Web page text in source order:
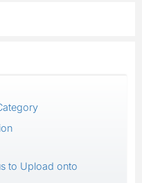
to Upload onto